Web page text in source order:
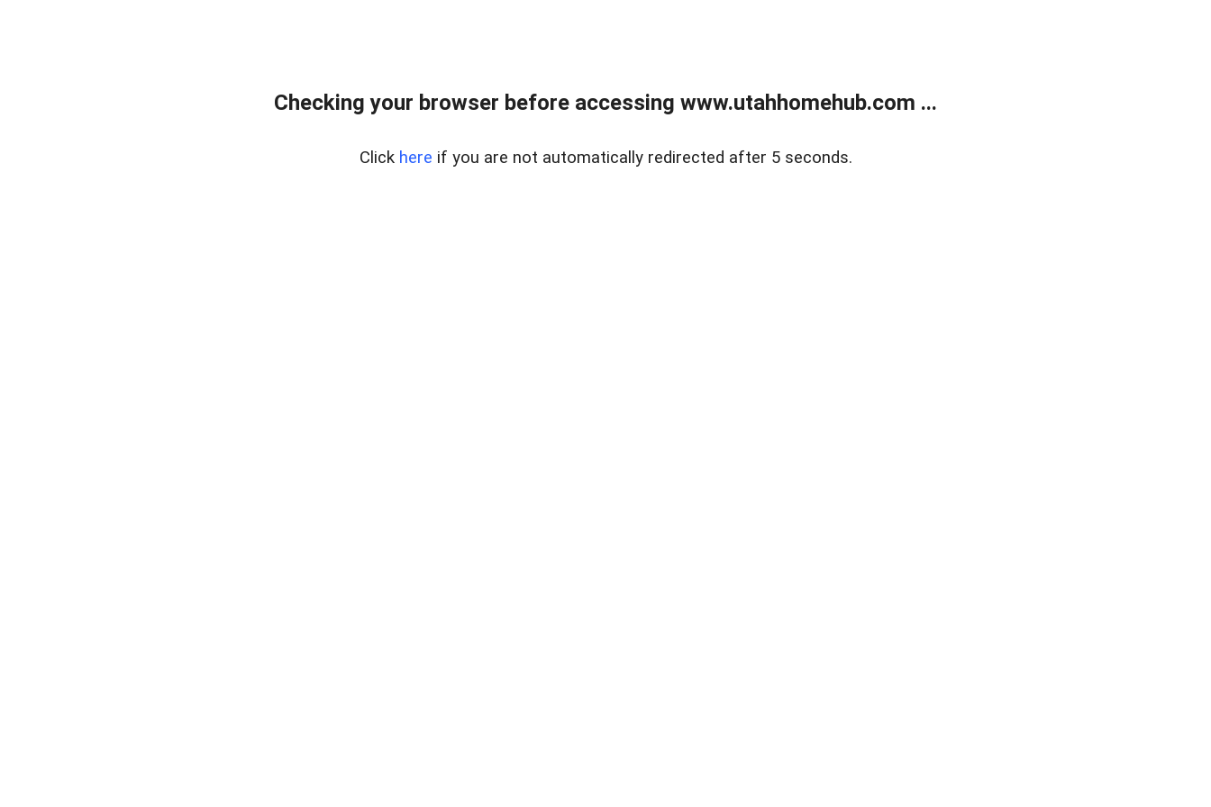
Checking your browser before accessing www.utahhomehub.com ...
Click here if you are not automatically redirected after 5 seconds.